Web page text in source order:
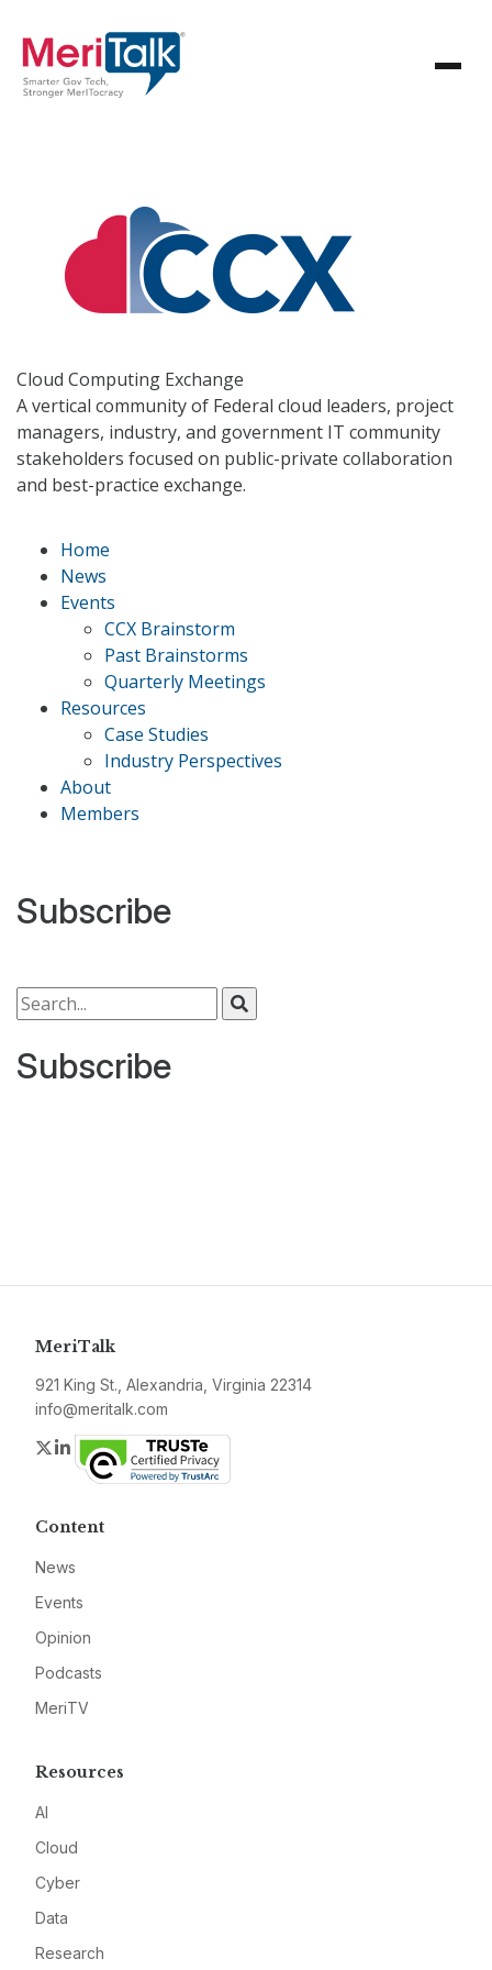
Cloud Computing Exchange
A vertical community of Federal cloud leaders, project
managers, industry, and government IT community
stakeholders focused on public-private collaboration
and best-practice exchange.
Home
News
Events
CCX Brainstorm
Past Brainstorms
Quarterly Meetings
Resources
Case Studies
Industry Perspectives
About
Members
Subscribe
Search for:
Subscribe
MeriTalk
921 King St., Alexandria, Virginia 22314
info@meritalk.com
Twitter
LinkedIn
Content
News
Events
Opinion
Podcasts
MeriTV
Resources
AI
Cloud
Cyber
Data
Research